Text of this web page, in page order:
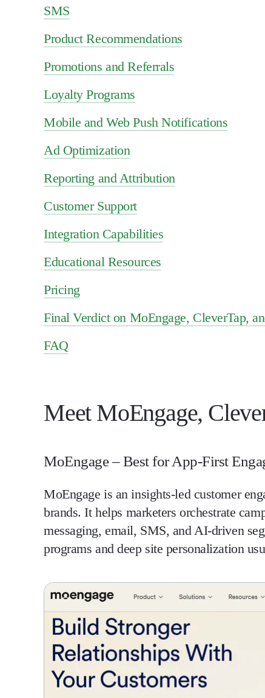
SMS
Product Recommendations
Promotions and Referrals
Loyalty Programs
Mobile and Web Push Notifications
Ad Optimization
Reporting and Attribution
Customer Support
Integration Capabilities
Educational Resources
Pricing
Final Verdict on MoEngage, CleverTap,
FAQ
Meet MoEngage,
MoEngage – Best for App-First
MoEngage is an insights-led customer
brands. It helps marketers orchestrate
messaging, email, SMS, and AI-driven
programs and deep site personalization